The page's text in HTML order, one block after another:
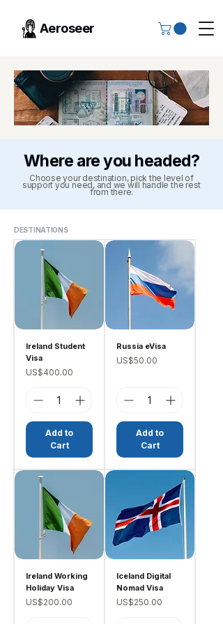
Aeroseer
Where are you headed?
Choose your destination, pick the level of
support you need, and we will handle the rest
from there.
Ireland Student
Visa
Price
US$400.00
Add to
Cart
Russia eVisa
Price
US$50.00
Add to
Cart
Ireland Working
Holiday Visa
Price
US$200.00
Iceland Digital
Nomad Visa
Price
US$250.00
DESTINATIONS